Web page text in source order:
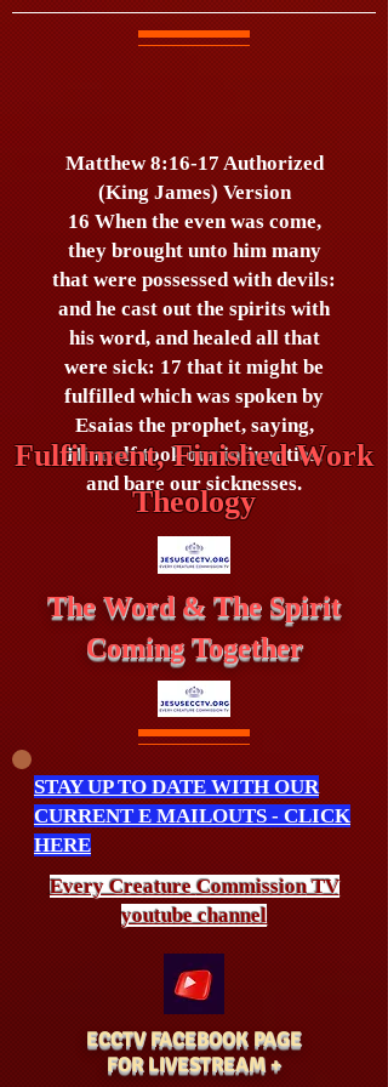
Matthew 8:16-17 Authorized
(King James) Version
16 When the even was come,
they brought unto him many
that were possessed with devils:
and he cast out the spirits with
his word, and healed all that
were sick: 17 that it might be
fulfilled which was spoken by
Esaias the prophet, saying,
Himself took our infirmities,
and bare our sicknesses.
Fulfilment, Finished Work
Theology
The Word & The Spirit
Coming Together
STAY UP TO DATE WITH OUR
CURRENT E MAILOUTS - CLICK
HERE
Every CreatureCommissionTV
youtube channel
ECCTV FACEBOOK PAGE
FOR LIVESTREAM +